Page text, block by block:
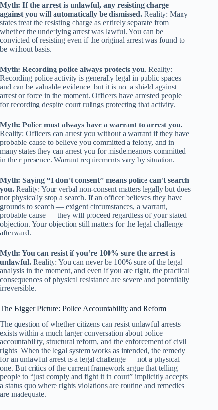
Myth: If the arrest is unlawful, any resisting charge
against you will automatically be dismissed. Reality: Many
states treat the resisting charge as entirely separate from
whether the underlying arrest was lawful. You can be
convicted of resisting even if the original arrest was found to
be without basis.
Myth: Recording police always protects you. Reality:
Recording police activity is generally legal in public spaces
and can be valuable evidence, but it is not a shield against
arrest or force in the moment. Officers have arrested people
for recording despite court rulings protecting that activity.
Myth: Police must always have a warrant to arrest you.
Reality: Officers can arrest you without a warrant if they have
probable cause to believe you committed a felony, and in
many states they can arrest you for misdemeanors committed
in their presence. Warrant requirements vary by situation.
Myth: Saying “I don’t consent” means police can’t search
you. Reality: Your verbal non-consent matters legally but does
not physically stop a search. If an officer believes they have
grounds to search — exigent circumstances, a warrant,
probable cause — they will proceed regardless of your stated
objection. Your objection still matters for the legal challenge
afterward.
Myth: You can resist if you’re 100% sure the arrest is
unlawful. Reality: You can never be 100% sure of the legal
analysis in the moment, and even if you are right, the practical
consequences of physical resistance are severe and potentially
irreversible.
The Bigger Picture: Police Accountability and Reform
The question of whether citizens can resist unlawful arrests
exists within a much larger conversation about police
accountability, structural reform, and the enforcement of civil
rights. When the legal system works as intended, the remedy
for an unlawful arrest is a legal challenge — not a physical
one. But critics of the current framework argue that telling
people to “just comply and fight it in court” implicitly accepts
a status quo where rights violations are routine and remedies
are inadequate.